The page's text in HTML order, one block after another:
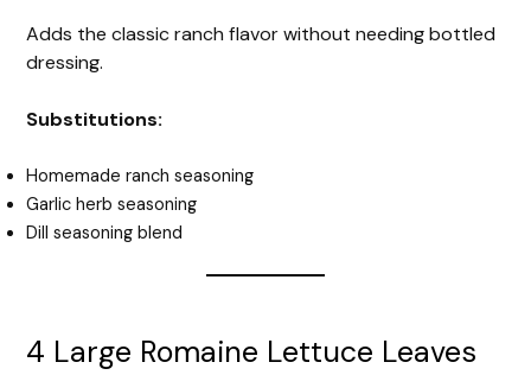
Adds the classic ranch flavor without needing bottled
dressing.
Substitutions:
Homemade ranch seasoning
Garlic herb seasoning
Dill seasoning blend
4 Large Romaine Lettuce Leaves